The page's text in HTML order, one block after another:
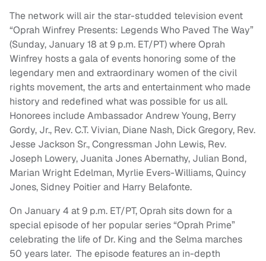
The network will air the star-studded television event
“Oprah Winfrey Presents: Legends Who Paved The Way”
(Sunday, January 18 at 9 p.m. ET/PT) where Oprah
Winfrey hosts a gala of events honoring some of the
legendary men and extraordinary women of the civil
rights movement, the arts and entertainment who made
history and redefined what was possible for us all.
Honorees include Ambassador Andrew Young, Berry
Gordy, Jr., Rev. C.T. Vivian, Diane Nash, Dick Gregory, Rev.
Jesse Jackson Sr., Congressman John Lewis, Rev.
Joseph Lowery, Juanita Jones Abernathy, Julian Bond,
Marian Wright Edelman, Myrlie Evers-Williams, Quincy
Jones, Sidney Poitier and Harry Belafonte.
On January 4 at 9 p.m. ET/PT, Oprah sits down for a
special episode of her popular series “Oprah Prime”
celebrating the life of Dr. King and the Selma marches
50 years later. The episode features an in-depth